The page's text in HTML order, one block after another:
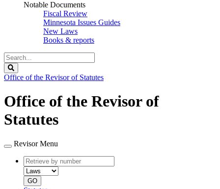
Notable Documents
Fiscal Review
Minnesota Issues Guides
New Laws
Books & reports
Search
Legislature
Office of the Revisor of Statutes
Office of the Revisor of
Statutes
Revisor Menu
Retrieve
by
number
type
GO